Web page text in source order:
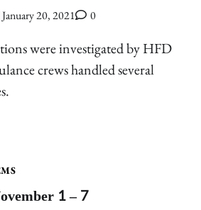
January 20, 2021 0
were investigated by HFD
crews handled several
1 – 7